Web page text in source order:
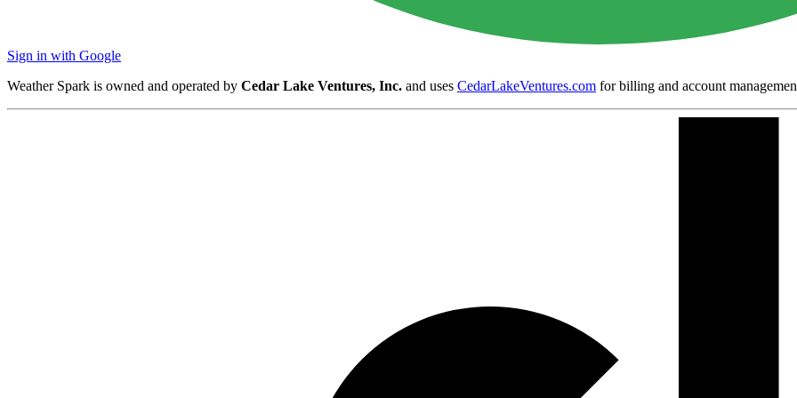
Sign in with Google
Weather Spark is owned and operated by Cedar Lake Ventures, Inc. and uses CedarLakeVentures.com for billing and account